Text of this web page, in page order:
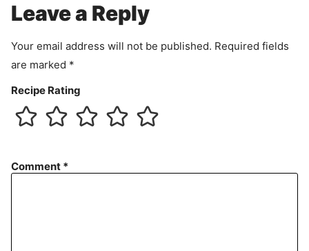
n
Leave a Reply
Your email address will not be published. Required fields
are marked *
Recipe Rating
Comment *